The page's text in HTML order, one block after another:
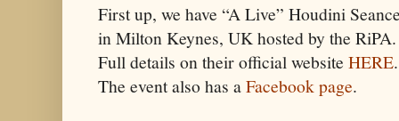
First up, we have “A Live” Houdini
in Milton Keynes, UK hosted by the RiPA.
Full details on their official website HERE.
The event also has aFacebook page.